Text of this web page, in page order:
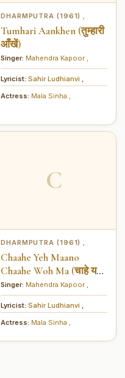
DHARMPUTRA (1961)
Tumhari Aankhen (तुम्हारी
आँखें)
Singer: Mahendra Kapoor
Lyricist: Sahir Ludhianvi
Actress: Mala Sinha
C
DHARMPUTRA (1961)
Chaahe Yeh Maano
Chaahe Woh Ma (चाहे यह
मानो चाहे वह माँ)
Singer: Mahendra Kapoor
Lyricist: Sahir Ludhianvi
Actress: Mala Sinha